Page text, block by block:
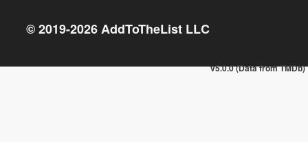
© 2019-2026AddToTheList LLC
v5.0.0 (Data from TMDb)